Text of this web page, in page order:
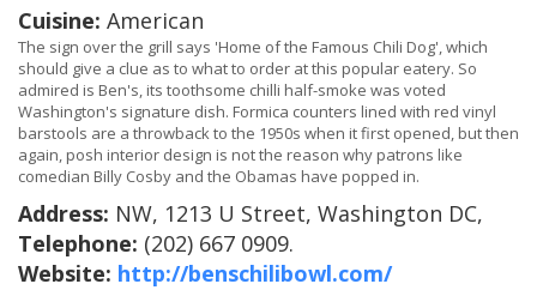
Cuisine: American
The sign over the grill says 'Home of the Famous Chili Dog', which
should give a clue as to what to order at this popular eatery. So
admired is Ben's, its toothsome chilli half-smoke was voted
Washington's signature dish. Formica counters lined with red vinyl
barstools are a throwback to the 1950s when it first opened, but then
again, posh interior design is not the reason why patrons like
comedian Billy Cosby and the Obamas have popped in.
Address: NW, 1213 U Street, Washington DC,
Telephone: (202) 667 0909.
Website: http://benschilibowl.com/